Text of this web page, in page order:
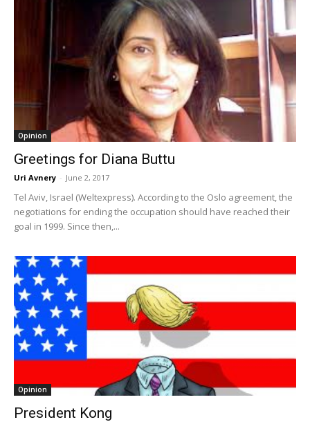
Opinion
Greetings for Diana Buttu
Uri Avnery - June 2, 2017
Tel Aviv, Israel (Weltexpress). According to the Oslo agreement, the
negotiations for ending the occupation should have reached their
goal in 1999. Since then,...
Opinion
President Kong